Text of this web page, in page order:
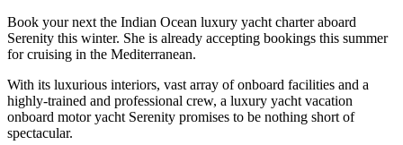
Book your next the Indian Ocean luxury yacht charter aboard
Serenity this winter. She is already accepting bookings this summer
for cruising in the Mediterranean.
With its luxurious interiors, vast array of onboard facilities and a
highly-trained and professional crew, a luxury yacht vacation
onboard motor yacht Serenity promises to be nothing short of
spectacular.